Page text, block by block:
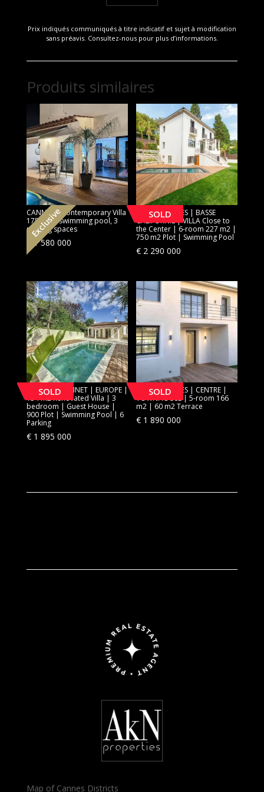
Prix indiqués communiqués à titre indicatif et sujet à modification
sans préavis. Consultez-nous pour plus d’informations.
Produits similaires
Exclusive
CANNES | Contemporary Villa
175 sqm, swimming pool, 3
parking spaces
1 580 000
SOLD
[SOLD] CANNES | BASSE
CALIFORNIE | VILLA Close to
the Center | 6-room 227 m2 |
750 m2 Plot | Swimming Pool
€ 2 290 000
SOLD
[SOLD] LE CANNET | EUROPE |
154 m2 Renovated Villa | 3
bedroom | Guest House |
900 Plot | Swimming Pool | 6
Parking
€1 895 000
SOLD
[SOLD] CANNES | CENTRE |
TOWNHOUSE | 5-room 166
m2 | 60 m2 Terrace
€ 1 890 000
Map of Cannes Districts